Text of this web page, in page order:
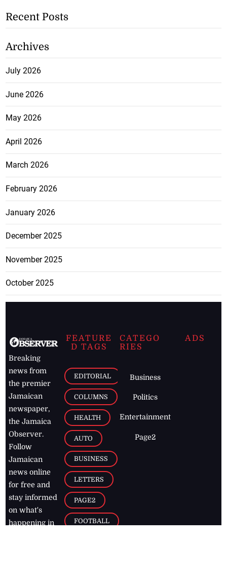
Recent Posts
Archives
July 2026
June 2026
May 2026
April 2026
March 2026
February 2026
January 2026
December 2025
November 2025
October 2025
Breaking
news from
the premier
Jamaican
newspaper,
the Jamaica
Observer.
Follow
Jamaican
news online
for free and
stay informed
on what's
happening in
FEATURE
D TAGS
EDITORIAL
COLUMNS
HEALTH
AUTO
BUSINESS
LETTERS
PAGE2
FOOTBALL
CATEGO
RIES
Business
Politics
Entertainment
Page2
ADS